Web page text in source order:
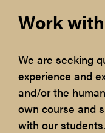
Work with
We are seeking
experience and
and/or the
own course and
with our students.